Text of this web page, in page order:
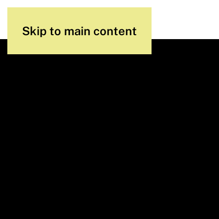
Skip to main content